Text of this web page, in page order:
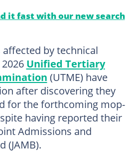
it fast with our new search
by technical
Unified Tertiary
(UTME) have
after discovering they
for the forthcoming mop-
having reported their
Admissions and
(JAMB).